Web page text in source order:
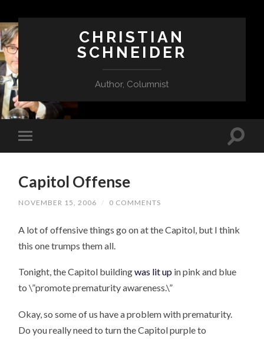
CHRISTIAN
SCHNEIDER
Author, Columnist
Capitol Offense
NOVEMBER 15, 2006 / 0 COMMENTS
A lot of offensive things go on at the Capitol, but I think
this one trumps them all.
Tonight, the Capitol buildingwas lit up in pink and blue
to \”promote prematurity awareness.\”
Okay, so some of us have a problem with prematurity.
Do you really need to turn the Capitol purple to